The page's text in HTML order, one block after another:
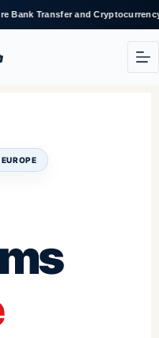
and Cryptocurrency Payments